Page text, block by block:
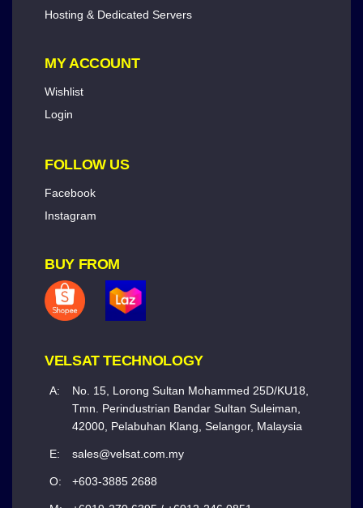
Hosting & Dedicated Servers
MY ACCOUNT
Wishlist
Login
FOLLOW US
Facebook
Instagram
BUY FROM
VELSAT TECHNOLOGY
A:
No. 15, Lorong Sultan Mohammed 25D/KU18,
Tmn. Perindustrian Bandar Sultan Suleiman,
42000, Pelabuhan Klang, Selangor, Malaysia
E: sales@velsat.com.my
O: +603-3885 2688